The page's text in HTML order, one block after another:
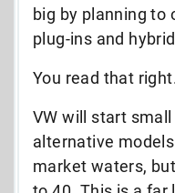
big by planning
plug-ins and
You read that
VW will start
alternative
market waters,